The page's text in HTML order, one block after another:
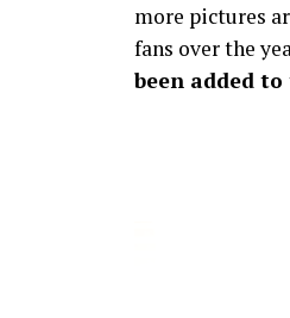
more pictures
fans over the
been added